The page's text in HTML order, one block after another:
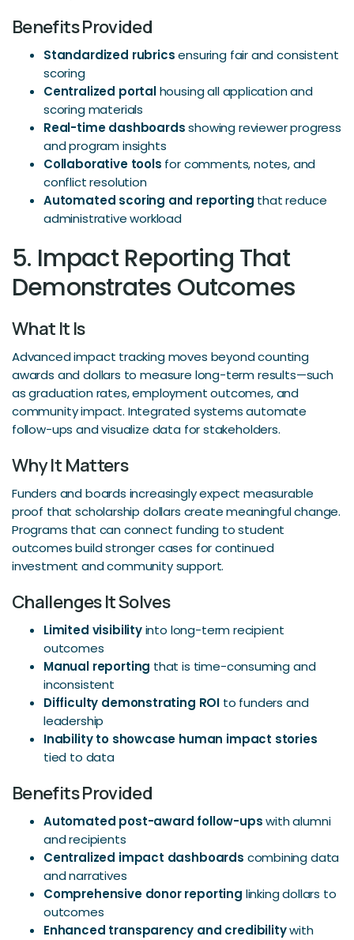
Benefits Provided
Standardized rubricsensuring fair and consistent
scoring
Centralized portalhousing all application and
scoring materials
Real-time dashboardsshowing reviewer progress
and program insights
Collaborative tools for comments, notes, and
conflict resolution
Automated scoring and reporting that reduce
administrative workload
5. Impact Reporting That
Demonstrates Outcomes
What It Is
Advanced impact tracking moves beyond counting
awards and dollars to measure long-term results—such
as graduation rates, employment outcomes, and
community impact. Integrated systems automate
follow-ups and visualize data for stakeholders.
Why It Matters
Funders and boards increasingly expect measurable
proof that scholarship dollars create meaningful change.
Programs that can connect funding to student
outcomes build stronger cases for continued
investment and community support.
Challenges It Solves
Limited visibilityinto long-term recipient
outcomes
Manual reporting that is time-consuming and
inconsistent
Difficulty demonstrating ROI to funders and
leadership
Inability to showcase human impact stories
tied to data
Benefits Provided
Automated post-award follow-upswith alumni
and recipients
Centralized impact dashboards combining data
and narratives
Comprehensive donor reporting linking dollars to
outcomes
Enhanced transparency and credibilitywith